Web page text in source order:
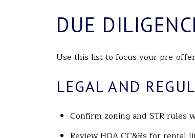
DUE
Use this list to focus your pre-
LEGAL AND
Confirm zoning and STR rules